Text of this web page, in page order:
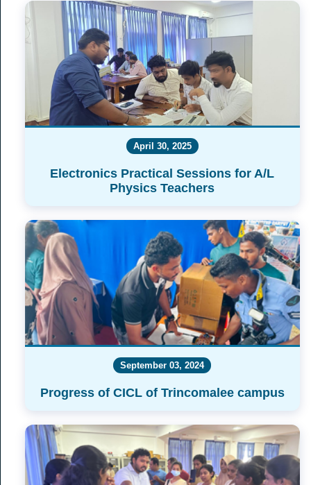
April 30, 2025
Electronics Practical Sessions for A/L
Physics Teachers
September 03, 2024
Progress of CICL of Trincomalee campus